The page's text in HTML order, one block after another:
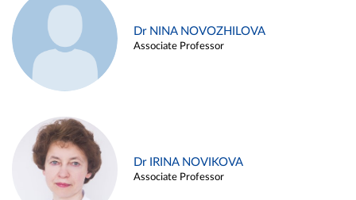
Dr NINA NOVOZHILOVA
Associate Professor
Dr IRINA NOVIKOVA
Associate Professor